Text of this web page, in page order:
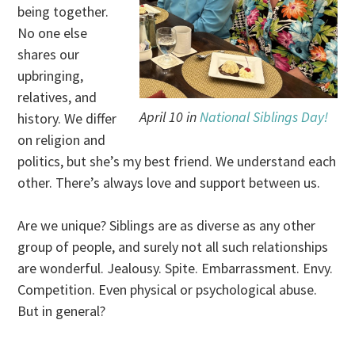
April 10 inNational Siblings Day!
being together.
No one else
shares our
upbringing,
relatives, and
history. We differ
on religion and
politics, but she’s my best friend. We understand each
other. There’s always love and support between us.
Are we unique? Siblings are as diverse as any other
group of people, and surely not all such relationships
are wonderful. Jealousy. Spite. Embarrassment. Envy.
Competition. Even physical or psychological abuse.
But in general?